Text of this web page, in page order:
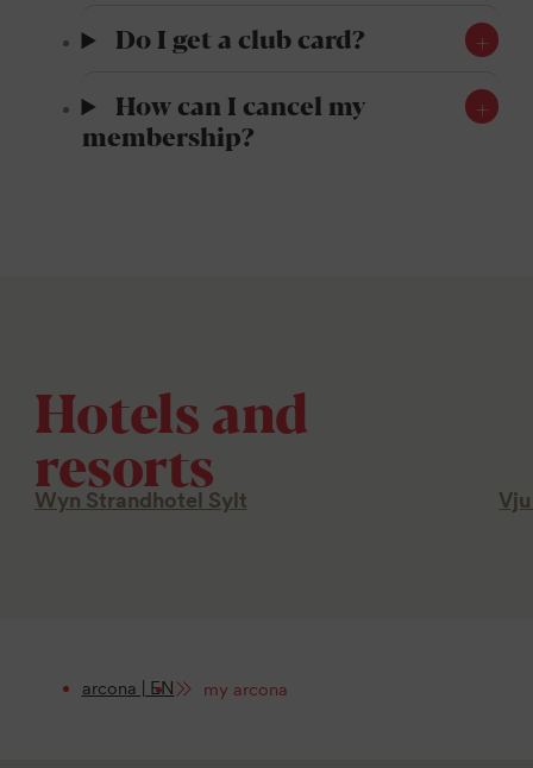
Do I get a club card?
How can I cancel my
membership?
Hotels and
resorts
Wyn Strandhotel Sylt
arcona | EN my arcona